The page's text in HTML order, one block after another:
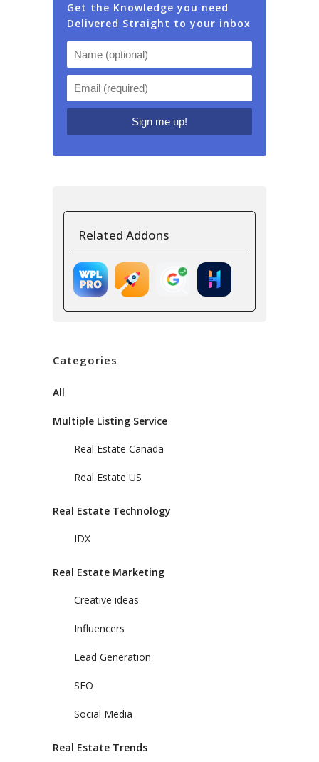
Get the Knowledge you need
Delivered Straight to your inbox
Related Addons
Categories
All
Multiple Listing Service
Real Estate Canada
Real Estate US
Real Estate Technology
IDX
Real Estate Marketing
Creative ideas
Influencers
Lead Generation
SEO
Social Media
Real Estate Trends